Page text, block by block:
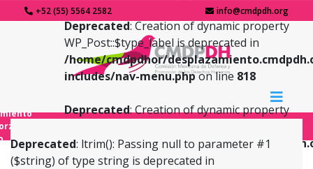
+52 (55) 5564 2582 info@cmdpdh.org
Deprecated: ltrim(): Passing null to parameter #1
($string) of type string is deprecated in
Deprecated: Creation of dynamic property
WP_Post::$type_label is deprecated in
/home/cmdpdhor/
includes/nav-menu.phpon line 818
Deprecated: Creation of dynamic property
/home/cmdpdhor/
includes/nav-menu.phpon line